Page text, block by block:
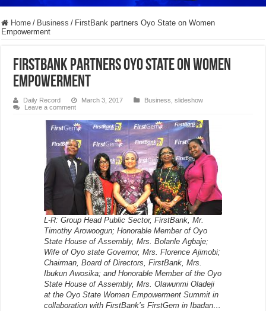
Home / Business / FirstBank partners Oyo State on Women
Empowerment
FirstBank partners Oyo State on Women
Empowerment
Daily Record March 3, 2017 Business ,slideshow
Leave a comment
L-R: Group Head Public Sector, FirstBank, Mr.
Timothy Arowoogun; Honorable Member of Oyo
State House of Assembly, Mrs. Bolanle Agbaje;
Wife of Oyo state Governor, Mrs. Florence Ajimobi;
Chairman, Board of Directors, FirstBank, Mrs.
Ibukun Awosika; and Honorable Member of the Oyo
State House of Assembly, Mrs. Olawunmi Oladeji
at the Oyo State Women Empowerment Summit in
collaboration with FirstBank’s FirstGem in Ibadan…